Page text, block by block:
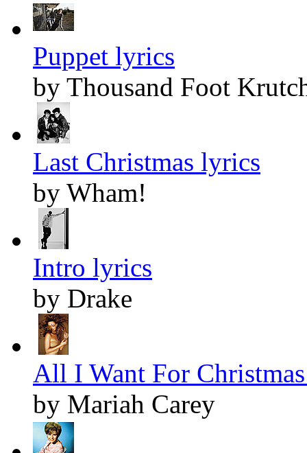
Puppet lyrics
by Thousand Foot
Last Christmas lyrics
by Wham!
Intro lyrics
by Drake
All I Want For
by Mariah Carey